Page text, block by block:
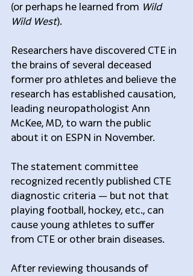
(or perhaps he learned from Wild
Wild West).
Researchers have discovered CTE in
the brains of several deceased
former pro athletes and believe the
research has established causation,
leading neuropathologist Ann
McKee, MD, to warn the public
about it on ESPN in November.
The statement committee
recognized recently published CTE
diagnostic criteria — but not that
playing football, hockey, etc., can
cause young athletes to suffer
from CTE or other brain diseases.
After reviewing thousands of